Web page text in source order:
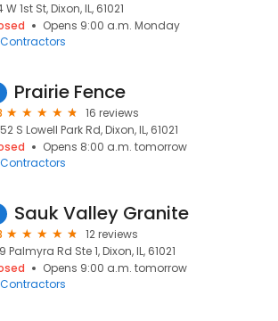
W 1st St, Dixon, IL, 61021
Opens 9:00 a.m. Monday
Contractors
Prairie Fence
16 reviews
S Lowell Park Rd, Dixon, IL, 61021
Opens 8:00 a.m. tomorrow
Contractors
Sauk Valley Granite
12 reviews
Palmyra Rd Ste 1, Dixon, IL, 61021
Opens 9:00 a.m. tomorrow
Contractors